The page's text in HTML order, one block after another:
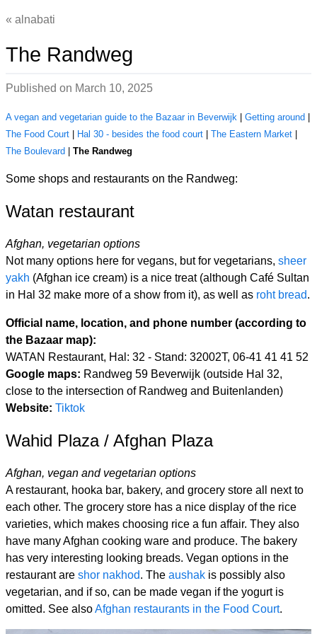
alnabati
The Randweg
Published on March 10, 2025
A vegan and vegetarian guide to the Bazaar in Beverwijk Getting around
The Food Court
Hal 30 - besides the food court The Eastern Market
The Boulevard
The Randweg
Some shops and restaurants on the Randweg:
Watan restaurant
Afghan, vegetarian options
Not many options here for vegans, but for vegetarians, sheer
yakh (Afghan ice cream) is a nice treat (although Café Sultan
in Hal 32 make more of a show from it), as well as roht bread.
Official name, location, and phone number (according to
the Bazaar map):
WATAN Restaurant, Hal: 32 - Stand: 32002T, 06-41 41 41 52
Google maps: Randweg 59 Beverwijk (outside Hal 32,
close to the intersection of Randweg and Buitenlanden)
Website: Tiktok
Wahid Plaza / Afghan Plaza
Afghan, vegan and vegetarian options
A restaurant, hooka bar, bakery, and grocery store all next to
each other. The grocery store has a nice display of the rice
varieties, which makes choosing rice a fun affair. They also
have many Afghan cooking ware and produce. The bakery
has very interesting looking breads. Vegan options in the
restaurant are shor nakhod. The aushak is possibly also
vegetarian, and if so, can be made vegan if the yogurt is
omitted. See alsoAfghan restaurants in the Food Court.